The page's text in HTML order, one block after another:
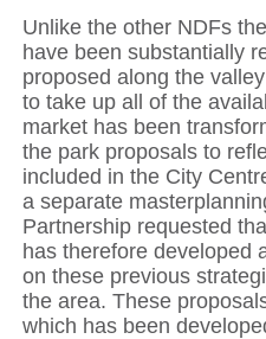
Unlike the other NDFs
have been substantially
proposed along the
to take up all of the
market has been
the park proposals to
included in the City
a separate
Partnership requested
has therefore developed
on these previous
the area. These
which has been